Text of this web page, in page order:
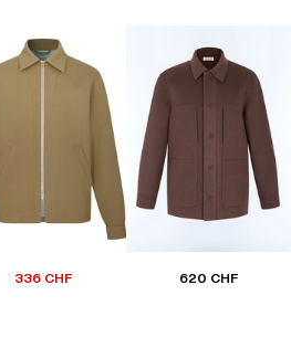
336 CHF 620 CHF